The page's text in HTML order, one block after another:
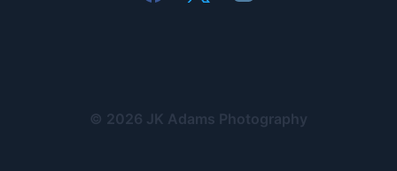
© 2026 JK Adams Photography